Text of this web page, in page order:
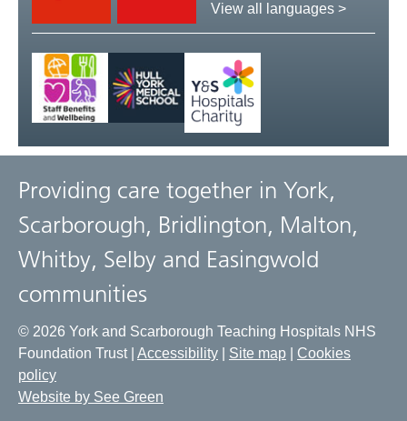
View all languages >
Providing care together in York,
Scarborough, Bridlington, Malton,
Whitby, Selby and Easingwold
communities
© 2026 York and Scarborough Teaching Hospitals NHS
Foundation Trust | Accessibility Site map
Cookies
policy
Website by See Green